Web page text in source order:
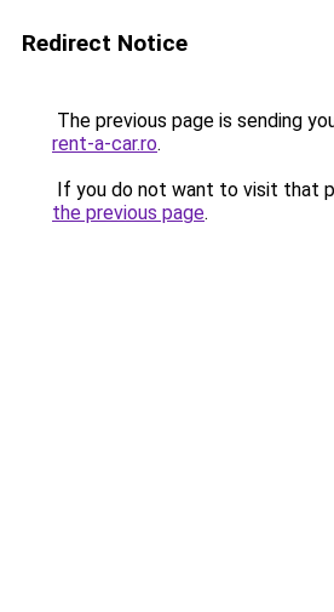
Redirect Notice
The previous page is sending
rent-a-car.ro.
If you do not want to visit that
the previous page.